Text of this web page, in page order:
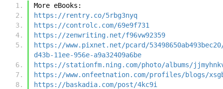
More eBooks:
https://rentry.co/5rbg3nyq
https://controlc.com/69e9f731
https://zenwriting.net/f96vw92359
https://www.pixnet.net/pcard/
d43b-11ee-956e-a9a32409a6be
https://stationfm.ning.com/photo/albums/
https://www.onfeetnation.com/profiles/blogs/
https://baskadia.com/post/4kc9i